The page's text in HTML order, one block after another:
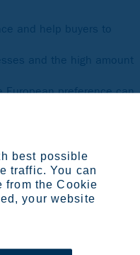
best possible
traffic. You can
from the Cookie
your website
and help buyers to
and the high amount
European preference can
the EU’s strategic
9840 /